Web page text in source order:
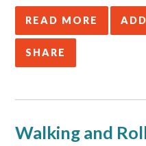
READ MORE
SHARE
Walking and